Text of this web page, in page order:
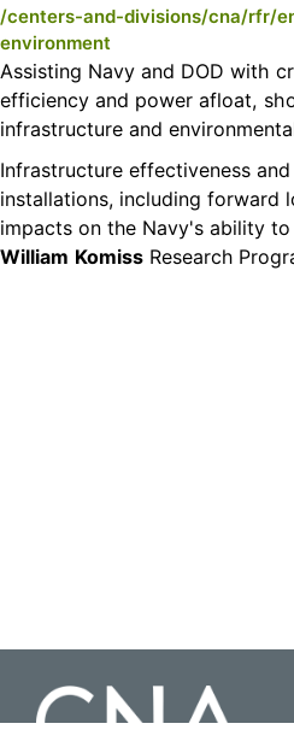
/centers-and-divisions/cna/rfr/
environment
Assisting Navy and DOD with
efficiency and power afloat,
infrastructure and
Infrastructure effectiveness
installations, including forward
impacts on the Navy's ability
William Komiss Research